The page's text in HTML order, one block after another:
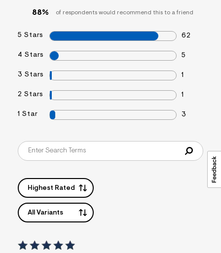
88% of respondents would recommend this to a friend
5 Stars 62
4 Stars 5
3 Stars 1
2 Stars 1
1 Star 3
Highest Rated
All Variants